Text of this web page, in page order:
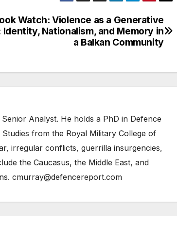
Watch: Violence as a Generative
Identity, Nationalism, and Memory in
a Balkan Community
Analyst. He holds a PhD in Defence
from the Royal Military College of
irregular conflicts, guerrilla insurgencies,
the Caucasus, the Middle East, and
cmurray@defencereport.com